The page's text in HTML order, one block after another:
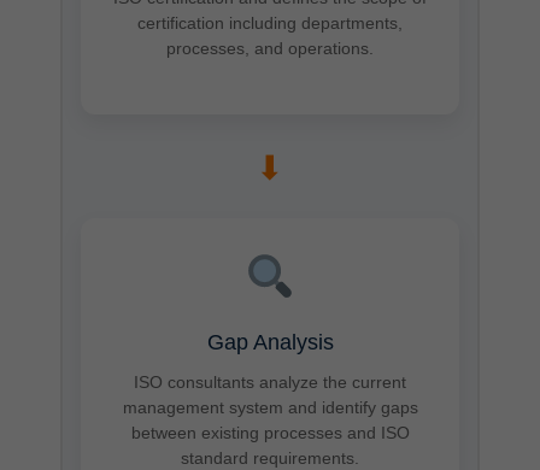
certification including departments,
processes, and operations.
➡
Gap Analysis
ISO consultants analyze the current
management system and identify gaps
between existing processes and ISO
standard requirements.